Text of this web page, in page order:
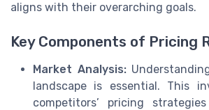
aligns with their overarching goals.
Key Components of Pricing
Market Analysis:
landscape is essential. This
competitors’ pricing